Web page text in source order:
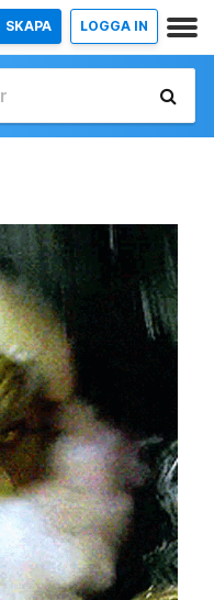
SKAPA LOGGA IN